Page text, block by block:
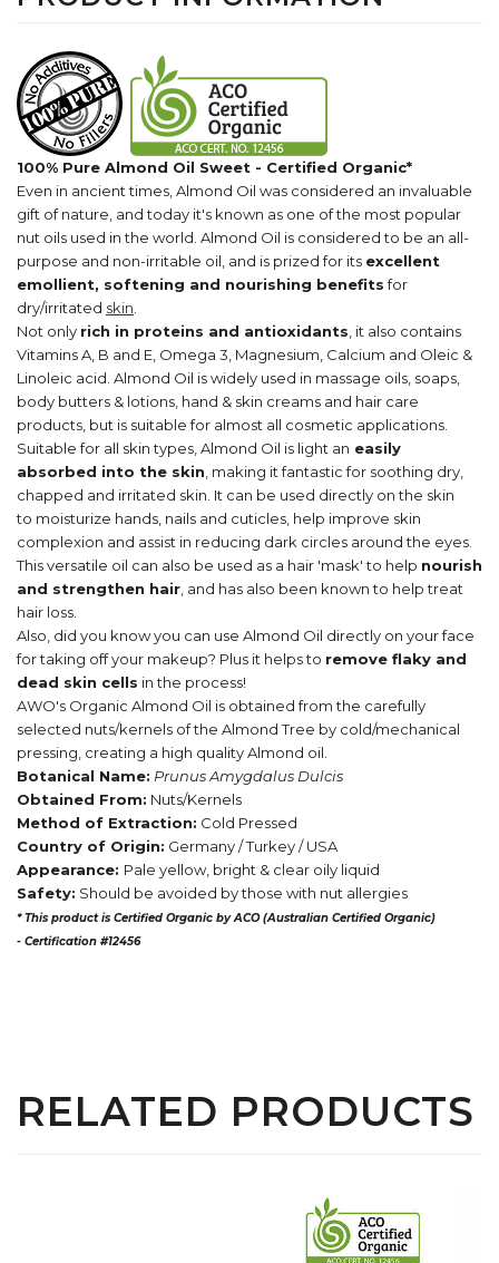
100% Pure Almond Oil Sweet - Certified Organic*
Even in ancient times, Almond Oil was considered an invaluable
gift of nature, and today it's known as one of the most popular
nut oils used in the world. Almond Oil is considered to be an all-
purpose and non-irritable oil, and is prized for its excellent
emollient, softening and nourishing benefitsfor
dry/irritated skin
Not only rich in proteins and antioxidants , it also contains
Vitamins A, B and E, Omega 3, Magnesium, Calcium and Oleic &
Linoleic acid. Almond Oil is widely used in massage oils, soaps,
body butters & lotions, hand & skin creams and hair care
products, but is suitable for almost all cosmetic applications.
Suitable for all skin types, Almond Oil is light an easily
absorbed into the skin , making it fantastic for soothing dry,
chapped and irritated skin. It can be used directly on the skin
to moisturize hands, nails and cuticles, help improve skin
complexion and assist in reducing dark circles around the eyes.
This versatile oil can also be used as a hair 'mask' to help nourish
and strengthen hair , and has also been known to help treat
hair loss.
Also, did you know you can use Almond Oil directly on your face
for taking off your makeup? Plus it helps to remove flaky and
dead skin cells in the process!
AWO's Organic Almond Oil is obtained from the carefully
selected nuts/kernels of the Almond Tree by cold/mechanical
pressing, creating a high quality Almond oil.
Botanical Name: Prunus Amygdalus Dulcis
Obtained From: Nuts/Kernels
Method of Extraction: Cold Pressed
Country of Origin: Germany / Turkey / USA
Appearance: Pale yellow, bright & clear oily liquid
Safety: Should be avoided by those with nut allergies
* This product is Certified Organic by ACO (Australian Certified Organic)
- Certification #12456
RELATED PRODUCTS